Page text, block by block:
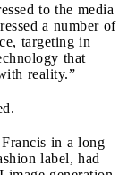
to the media
a number of
targeting in
that
reality.”
in a long
label, had